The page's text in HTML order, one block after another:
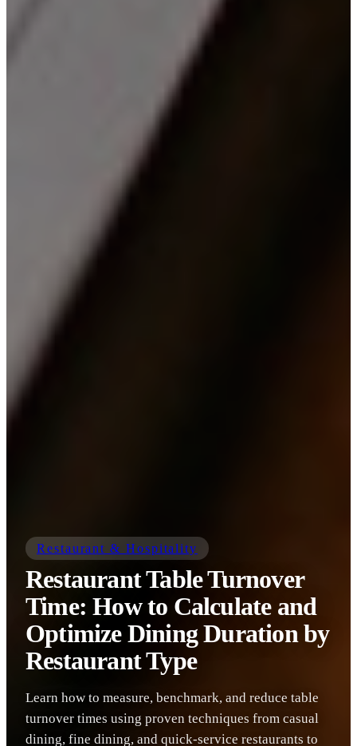
Restaurant & Hospitality
Restaurant Table Turnover
Time: How to Calculate and
Optimize Dining Duration by
Restaurant Type
Learn how to measure, benchmark, and reduce table
turnover times using proven techniques from casual
dining, fine dining, and quick-service restaurants to